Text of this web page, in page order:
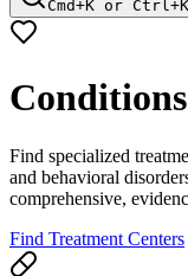
Cmd+K or Ctrl+K
Find specialized
and behavioral
comprehensive,
Find Treatment Centers